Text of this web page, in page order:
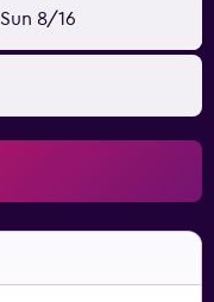
Sun 8/16